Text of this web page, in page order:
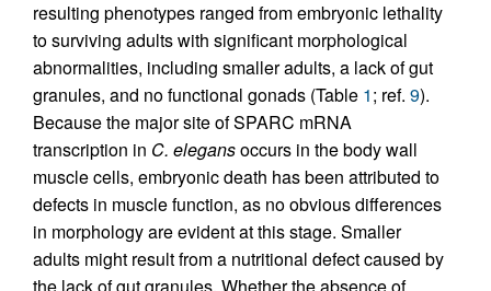
resulting phenotypes ranged from embryonic lethality
to surviving adults with significant morphological
abnormalities, including smaller adults, a lack of gut
granules, and no functional gonads (Table 1; ref. 9).
Because the major site of SPARC mRNA
transcription in C. elegansoccurs in the body wall
muscle cells, embryonic death has been attributed to
defects in muscle function, as no obvious differences
in morphology are evident at this stage. Smaller
adults might result from a nutritional defect caused by